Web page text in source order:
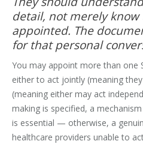
detail, not merely
appointed. The
for that personal
You may appoint more than one
either to act jointly (meaning
(meaning either may act
making is specified, a
is essential — otherwise, a
healthcare providers unable to